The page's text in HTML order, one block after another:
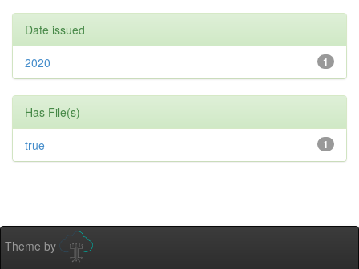
Date issued
1
2020
Has File(s)
1
true
Theme by